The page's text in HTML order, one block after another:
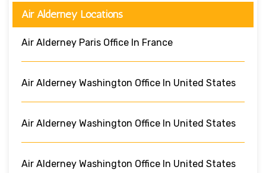
Air Alderney Locations
Air Alderney Paris Office In France
Air Alderney Washington Office In United States
Air Alderney Washington Office In United States
Air Alderney Washington Office In United States